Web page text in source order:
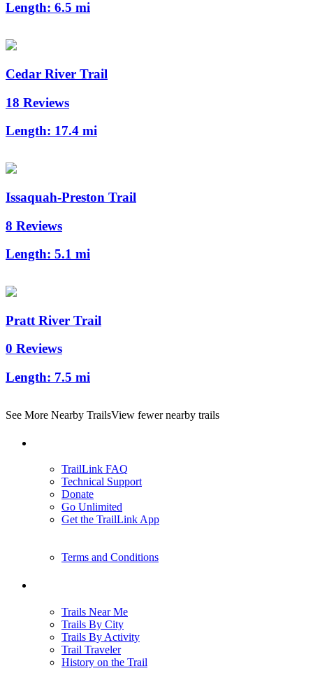
Length: 6.5 mi
Cedar River Trail
18 Reviews
Length: 17.4 mi
Issaquah-Preston Trail
8 Reviews
Length: 5.1 mi
Pratt River Trail
0 Reviews
Length: 7.5 mi
See More Nearby TrailsView fewer nearby trails
TrailLink FAQ
Technical Support
Donate
Go Unlimited
Get the TrailLink App
Terms and Conditions
Trails Near Me
Trails By City
Trails By Activity
Trail Traveler
History on the Trail